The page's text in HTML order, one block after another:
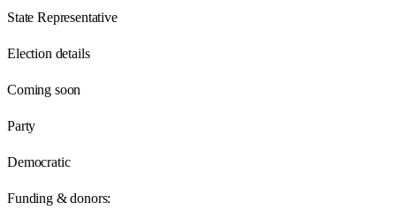
State Representative
Election details
Coming soon
Party
Democratic
Funding & donors: